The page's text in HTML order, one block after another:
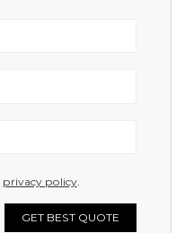
privacy policy.
GET BEST QUOTE